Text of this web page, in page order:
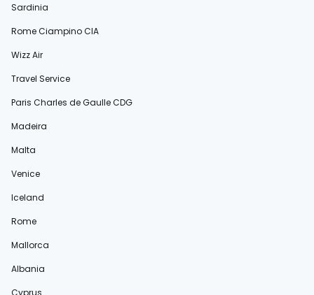
Sardinia
Rome Ciampino CIA
Wizz Air
Travel Service
Paris Charles de Gaulle CDG
Madeira
Malta
Venice
Iceland
Rome
Mallorca
Albania